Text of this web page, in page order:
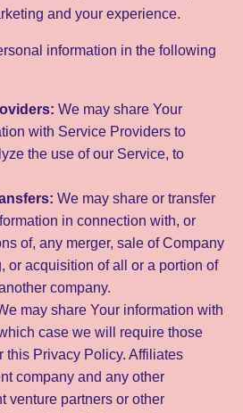
and your experience.
information in the following
We may share Your
with Service Providers to
the use of our Service, to
We may share or transfer
in connection with, or
of, any merger, sale of Company
or acquisition of all or a portion of
company.
may share Your information with
case we will require those
this Privacy Policy. Affiliates
company and any other
venture partners or other